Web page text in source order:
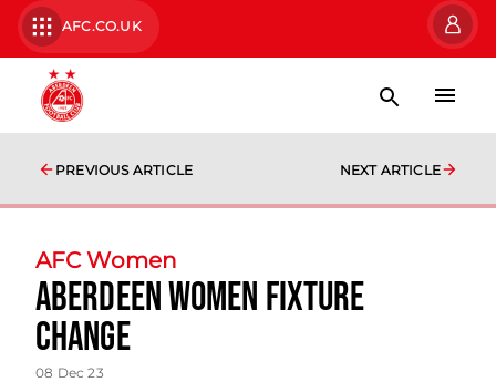
AFC.CO.UK
PREVIOUS ARTICLE NEXT ARTICLE
AFC Women
Aberdeen Women Fixture
Change
08 Dec 23